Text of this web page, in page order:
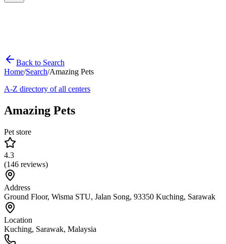
Back to Search
Home/Search/Amazing Pets
A-Z directory of all centers
Amazing Pets
Pet store
4.3
(146 reviews)
Address
Ground Floor, Wisma STU, Jalan Song, 93350 Kuching, Sarawak
Location
Kuching, Sarawak, Malaysia